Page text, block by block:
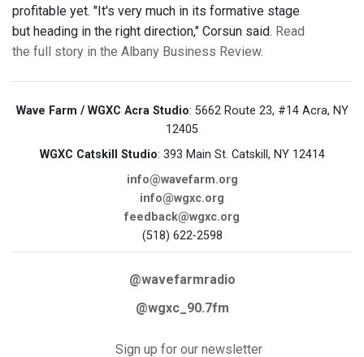
profitable yet. "It's very much in its formative stage
but heading in the right direction," Corsun said. Read
the full story in the Albany Business Review.
Wave Farm / WGXC Acra Studio: 5662 Route 23, #14 Acra, NY
12405
WGXC Catskill Studio: 393 Main St. Catskill, NY 12414
info@wavefarm.org
info@wgxc.org
feedback@wgxc.org
(518) 622-2598
@wavefarmradio
@wgxc_90.7fm
Sign up for our newsletter